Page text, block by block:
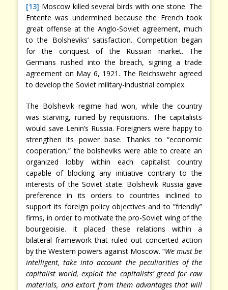
[13] Moscow killed several birds with one stone. The
Entente was undermined because the French took
great offense at the Anglo-Soviet agreement, much
to the Bolsheviks’ satisfaction. Competition began
for the conquest of the Russian market. The
Germans rushed into the breach, signing a trade
agreement on May 6, 1921. The Reichswehr agreed
to develop the Soviet military-industrial complex.
The Bolshevik regime had won, while the country
was starving, ruined by requisitions. The capitalists
would save Lenin’s Russia. Foreigners were happy to
strengthen its power base. Thanks to “economic
cooperation,” the bolsheviks were able to create an
organized lobby within each capitalist country
capable of blocking any initiative contrary to the
interests of the Soviet state. Bolshevik Russia gave
preference in its orders to countries inclined to
support its foreign policy objectives and to ”friendly”
firms, in order to motivate the pro-Soviet wing of the
bourgeoisie. It placed these relations within a
bilateral framework that ruled out concerted action
by the Western powers against Moscow. “We must be
intelligent, take into account the peculiarities of the
capitalist world, exploit the capitalists’ greed for raw
materials, and extort from them advantages that will